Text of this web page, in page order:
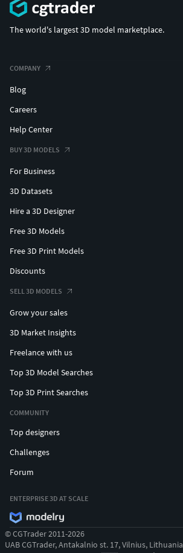
The world's largest 3D model marketplace.
COMPANY
Blog
Careers
Help Center
BUY 3D MODELS
For Business
3D Datasets
Hire a 3D Designer
Free 3D Models
Free 3D Print Models
Discounts
SELL 3D MODELS
Grow your sales
3D Market Insights
Freelance with us
Top 3D Model Searches
Top 3D Print Searches
COMMUNITY
Top designers
Challenges
Forum
ENTERPRISE 3D AT SCALE
© CGTrader 2011-2026
UAB CGTrader, Antakalnio st. 17, Vilnius, Lithuania